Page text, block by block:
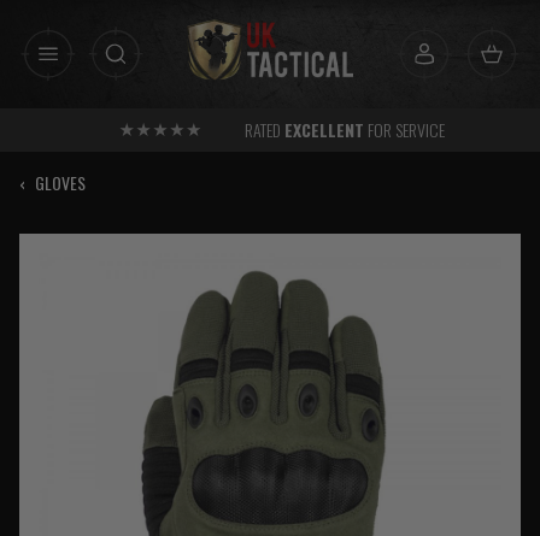
RATED EXCELLENT FOR SERVICE
‹ GLOVES